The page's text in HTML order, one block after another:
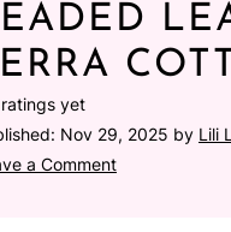
yet
Nov 29, 2025 by Lili
a Comment